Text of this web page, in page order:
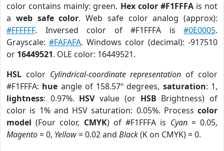
color contains mainly: green. Hex color #F1FFFAis not
a web safe color. Web safe color analog (approx):
#FFFFFF. Inversed color of #F1FFFA is #0E0005.
Grayscale: #FAFAFA. Windows color (decimal): -917510
or 16449521. OLE color: 16449521.
HSL color Cylindrical-coordinate representation of color
#F1FFFA: hue angle of 158.57º degrees, saturation: 1,
lightness: 0.97%. HSVvalue (or HSB Brightness) of
color is 1% and HSV saturation: 0.05%. Process color
model (Four color, CMYK) of #F1FFFA is Cyan= 0.05,
Magento= 0, Yellow= 0.02 and Black(K on CMYK) = 0.